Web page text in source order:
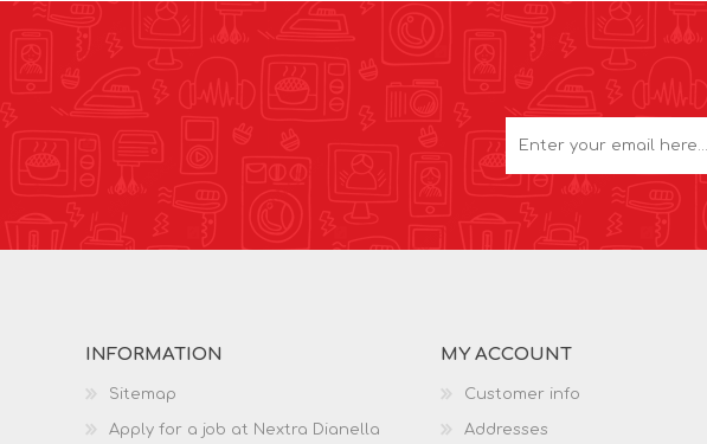
INFORMATION
Sitemap
Apply for a job at Nextra Dianella
MY ACCOUNT
Customer info
Addresses